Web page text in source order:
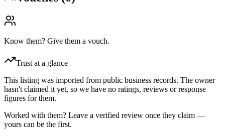
Know them? Give them a vouch.
Trust at a glance
This listing was imported from public business records. The owner
hasn't claimed it yet, so we have no ratings, reviews or response
figures for them.
Worked with them? Leave a verified review once they claim —
yours can be the first.